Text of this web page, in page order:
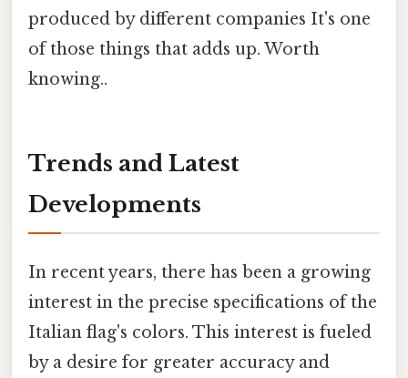
produced by different companies It's one
of those things that adds up. Worth
knowing..
Trends and Latest
Developments
In recent years, there has been a growing
interest in the precise specifications of the
Italian flag's colors. This interest is fueled
by a desire for greater accuracy and